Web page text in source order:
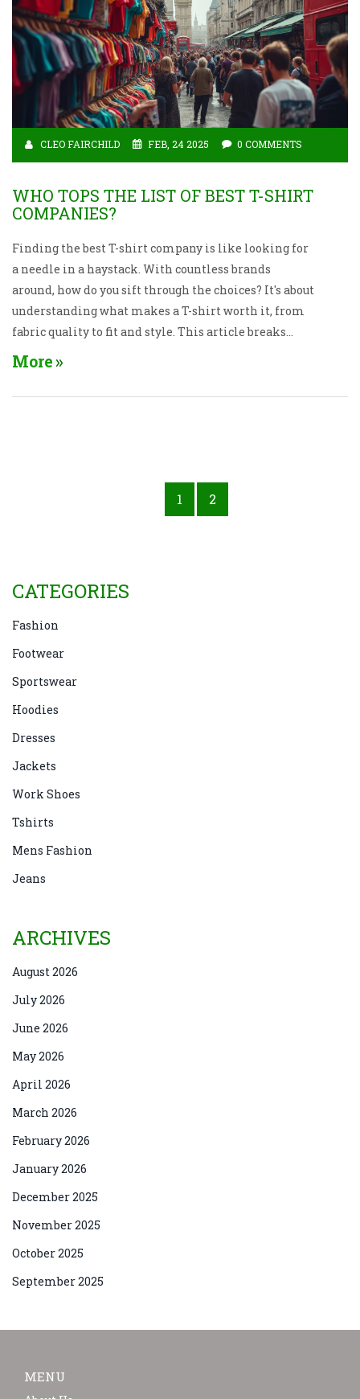
CLEO FAIRCHILD FEB, 24 2025 0 COMMENTS
WHO TOPS THE LIST OF BEST T-SHIRT
COMPANIES?
Finding the best T-shirt company is like looking for
a needle in a haystack. With countless brands
around, how do you sift through the choices? It's about
understanding what makes a T-shirt worth it, from
fabric quality to fit and style. This article breaks
down what to look for in a leading T-shirt brand,
making your next purchase a perfect fit.
More
1 2
CATEGORIES
Fashion
Footwear
Sportswear
Hoodies
Dresses
Jackets
Work Shoes
Tshirts
Mens Fashion
Jeans
ARCHIVES
August 2026
July 2026
June 2026
May 2026
April 2026
March 2026
February 2026
January 2026
December 2025
November 2025
October 2025
September 2025
MENU